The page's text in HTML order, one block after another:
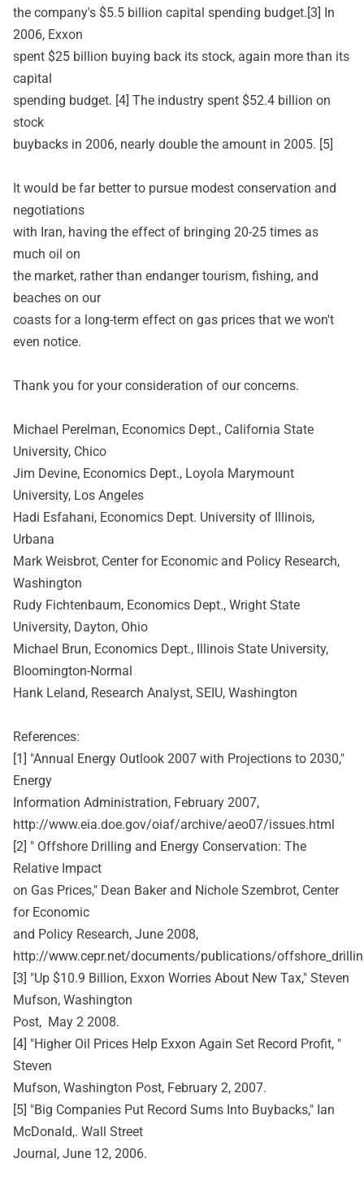
the company's $5.5 billion capital spending budget.[3] In
2006, Exxon
spent $25 billion buying back its stock, again more than its
capital
spending budget. [4] The industry spent $52.4 billion on
stock
buybacks in 2006, nearly double the amount in 2005. [5]
It would be far better to pursue modest conservation and
negotiations
with Iran, having the effect of bringing 20-25 times as
much oil on
the market, rather than endanger tourism, fishing, and
beaches on our
coasts for a long-term effect on gas prices that we won't
even notice.
Thank you for your consideration of our concerns.
Michael Perelman, Economics Dept., California State
University, Chico
Jim Devine, Economics Dept., Loyola Marymount
University, Los Angeles
Hadi Esfahani, Economics Dept. University of Illinois,
Urbana
Mark Weisbrot, Center for Economic and Policy Research,
Washington
Rudy Fichtenbaum, Economics Dept., Wright State
University, Dayton, Ohio
Michael Brun, Economics Dept., Illinois State University,
Bloomington-Normal
Hank Leland, Research Analyst, SEIU, Washington
References:
[1] "Annual Energy Outlook 2007 with Projections to 2030,"
Energy
Information Administration, February 2007,
http://www.eia.doe.gov/oiaf/archive/aeo07/issues.html
[2] " Offshore Drilling and Energy Conservation: The
Relative Impact
on Gas Prices," Dean Baker and Nichole Szembrot, Center
for Economic
and Policy Research, June 2008,
http://www.cepr.net/documents/publications/
[3] "Up $10.9 Billion, Exxon Worries About New Tax," Steven
Mufson, Washington
Post, May 2 2008.
[4] "Higher Oil Prices Help Exxon Again Set Record Profit, "
Steven
Mufson, Washington Post, February 2, 2007.
[5] "Big Companies Put Record Sums Into Buybacks," Ian
McDonald,. Wall Street
Journal, June 12, 2006.